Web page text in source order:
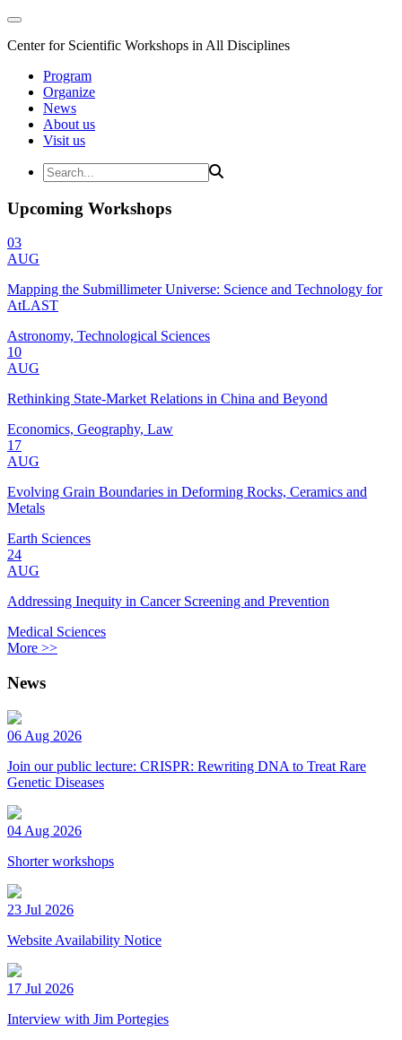
Center for Scientific Workshops in All Disciplines
Program
Organize
News
About us
Visit us
Upcoming Workshops
03
AUG
Mapping the Submillimeter Universe: Science and Technology for
AtLAST
Astronomy, Technological Sciences
10
AUG
Rethinking State-Market Relations in China and Beyond
Economics, Geography, Law
17
AUG
Evolving Grain Boundaries in Deforming Rocks, Ceramics and
Metals
Earth Sciences
24
AUG
Addressing Inequity in Cancer Screening and Prevention
Medical Sciences
More >>
News
06 Aug 2026
Join our public lecture: CRISPR: Rewriting DNA to Treat Rare
Genetic Diseases
04 Aug 2026
Shorter workshops
23 Jul 2026
Website Availability Notice
17 Jul 2026
Interview with Jim Portegies